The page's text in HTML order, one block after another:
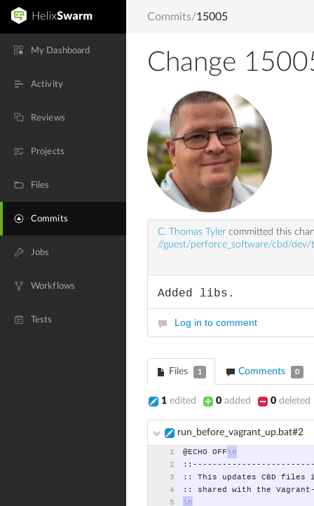
My Dashboard
Activity
Reviews
Projects
Files
Commits
Jobs
Workflows
Tests
Commits/15005
Change
C. Thomas Tyler committed this
//guest/perforce_software/cbd/dev/
Added libs.
Log in to comment
Files 1 Comments 0
1 edited 0 added 0 deleted
run_before_vagrant_up.bat#2
@ECHO
OFF
::
This updates CBD files
::
shared with the